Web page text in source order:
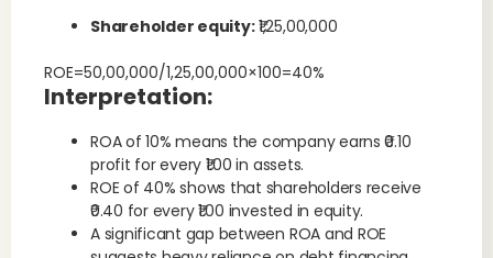
Shareholder equity:₹1,25,00,000
ROE=50,00,000/1,25,00,000×100=40%
Interpretation:
ROA of 10% means the company earns ₹0.10
profit for every ₹1.00 in assets.
ROE of 40% shows that shareholders receive
₹0.40 for every ₹1.00 invested in equity.
A significant gap between ROA and ROE